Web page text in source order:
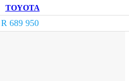
TOYOTA
R 689 950